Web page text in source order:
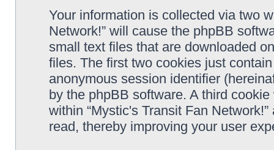
Your information is collected via two
Network!” will cause the phpBB
small text files that are downloaded
files. The first two cookies just
anonymous session identifier
by the phpBB software. A third
within “Mystic's Transit Fan
read, thereby improving your user